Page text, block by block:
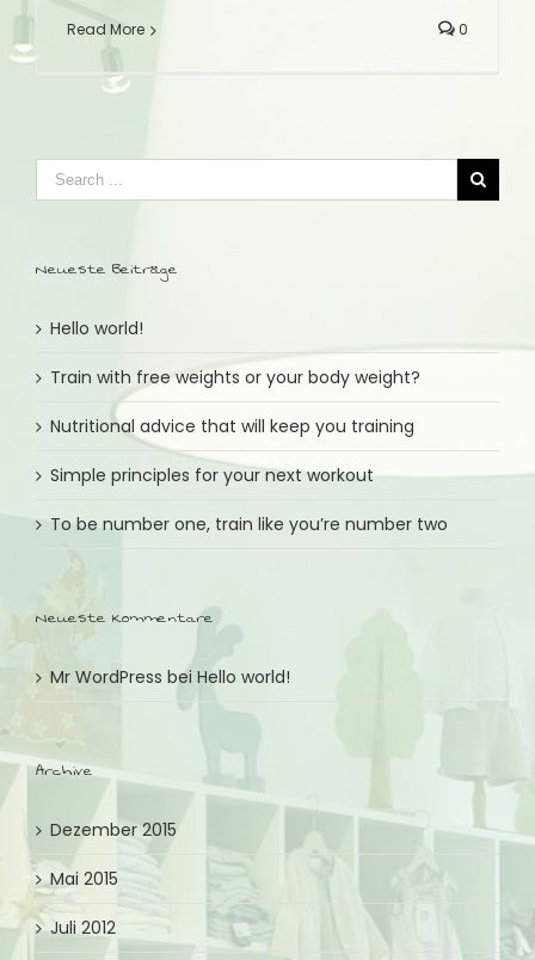
Read More 0
Neueste Beiträge
Hello world!
Train with free weights or your body weight?
Nutritional advice that will keep you training
Simple principles for your next workout
To be number one, train like you’re number two
Neueste Kommentare
Mr WordPress bei Hello world!
Archive
Dezember 2015
Mai 2015
Juli 2012